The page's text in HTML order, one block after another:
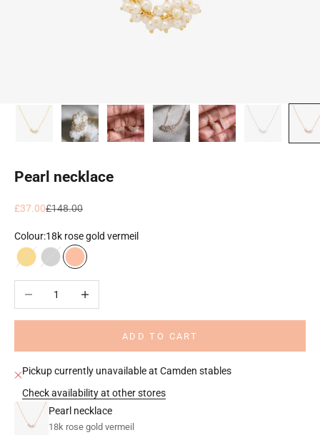
Pearl necklace
Sale price
£37.00Regular price
£148.00
Colour:18k rose gold vermeil
18k gold vermeil
925 sterling silver
18k rose gold vermeil
ADD TO CART
Pickup currently unavailable at Camden stables
Check availability at other stores
Pearl necklace
18k rose gold vermeil